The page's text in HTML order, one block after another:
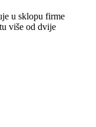
u sklopu firme
više od dvije